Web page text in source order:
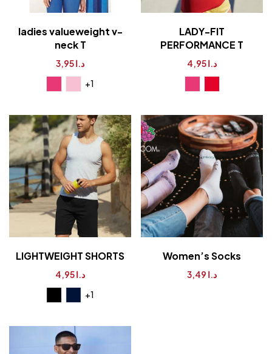
ladies valueweight v-
neck T
3,95د.ا
+1
LADY-FIT
PERFORMANCE T
4,95د.ا
LIGHTWEIGHT SHORTS
4,95د.ا
+1
Women’s Socks
3,49 د.ا